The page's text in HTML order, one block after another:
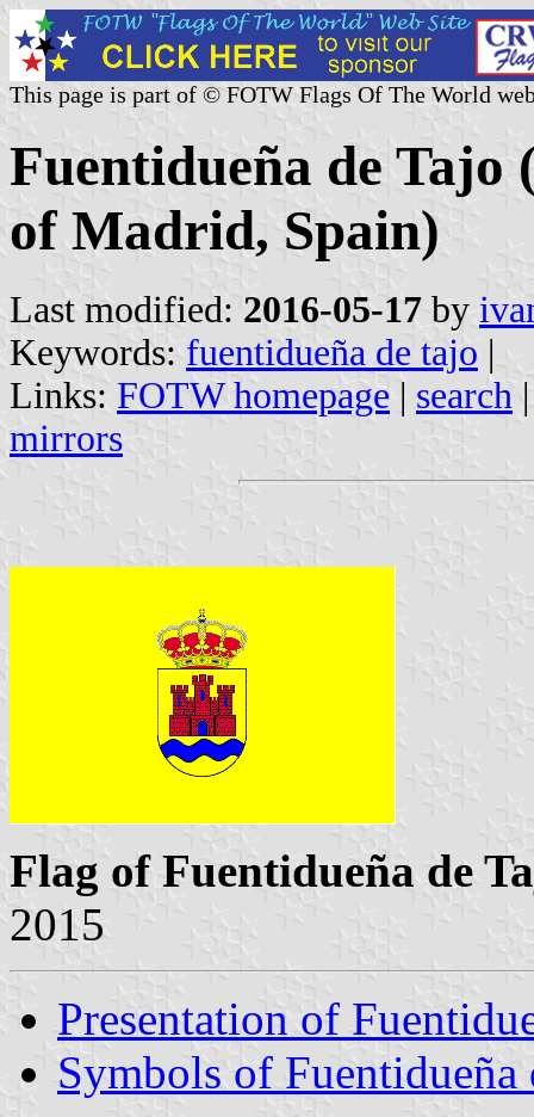
This page is part of © FOTW Flags Of The World
Fuentidueña de
of Madrid, Spain)
Last modified: 2016-05-17 by
Keywords: fuentidueña de tajo |
Links: FOTW homepage | search
mirrors
Flag of Fuentidueña de
2015
Presentation of
Symbols of Fuentidueña